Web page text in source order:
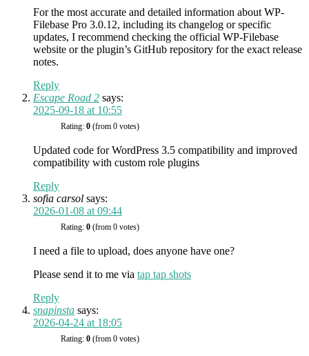
For the most accurate and detailed information about WP-
Filebase Pro 3.0.12, including its changelog or specific
updates, I recommend checking the official WP-Filebase
website or the plugin’s GitHub repository for the exact release
notes.
Reply
Escape Road 2 says:
2025-09-18 at 10:55
Rating: 0 (from 0 votes)
Updated code for WordPress 3.5 compatibility and improved
compatibility with custom role plugins
Reply
sofia carsol says:
2026-01-08 at 09:44
Rating: 0 (from 0 votes)
I need a file to upload, does anyone have one?
Please send it to me via tap tap shots
Reply
snapinsta says:
2026-04-24 at 18:05
Rating: 0 (from 0 votes)